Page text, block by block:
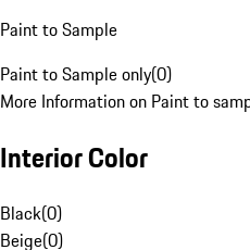
Paint to Sample
Paint to Sample only(0)
More Information on Paint to
Interior Color
Black(0)
Beige(0)